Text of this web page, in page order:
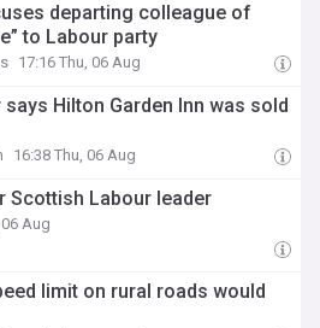
departing colleague of
to Labour party
17:16 Thu, 06 Aug
Hilton Garden Inn was sold
16:38 Thu, 06 Aug
Scottish Labour leader
Aug
limit on rural roads would